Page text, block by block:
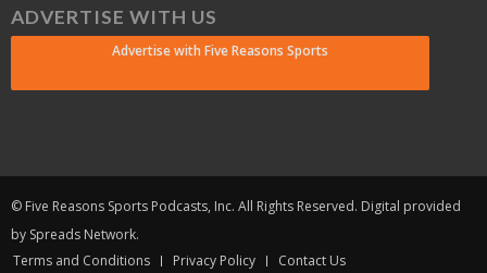
ADVERTISE WITH US
Advertise with Five Reasons Sports
© Five Reasons Sports Podcasts, Inc. All Rights Reserved. Digital provided
by Spreads Network.
Terms and Conditions
Privacy Policy Contact Us